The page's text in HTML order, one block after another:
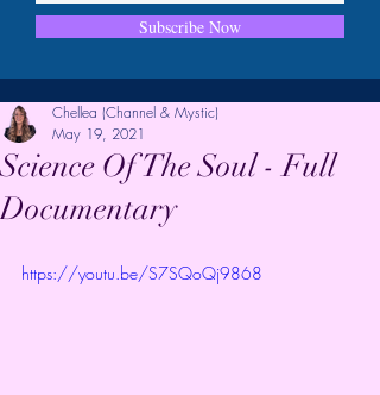
Subscribe Now
Science Of The Soul - Full
Documentary
Chellea (Channel & Mystic)
May 19, 2021
https://youtu.be/S7SQoQj9868